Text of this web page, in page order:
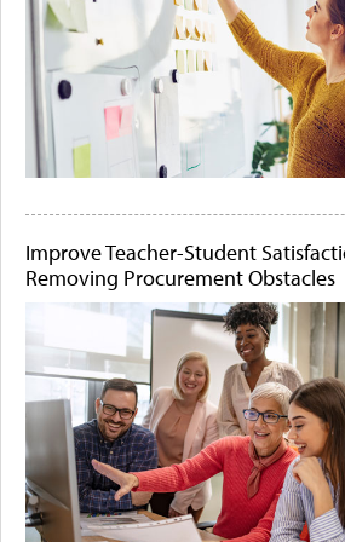
Improve Teacher-Student
Removing Procurement Obstacles